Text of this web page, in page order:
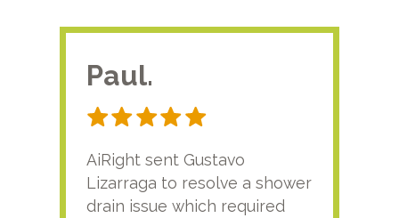
Paul.
AiRight sent Gustavo
Lizarraga to resolve a shower
drain issue which required